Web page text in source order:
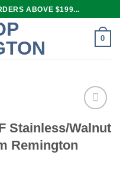
ABOVE $199...
0
wishlist
Stainless/Walnut
Remington